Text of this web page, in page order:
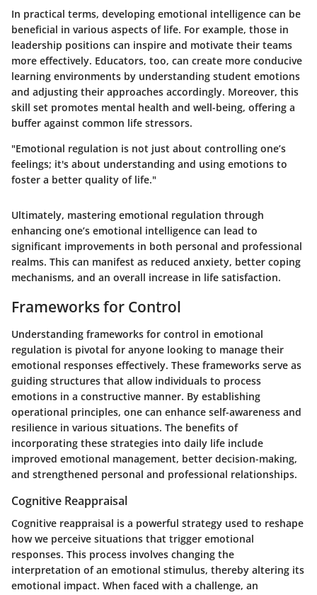
In practical terms, developing emotional intelligence can be
beneficial in various aspects of life. For example, those in
leadership positions can inspire and motivate their teams
more effectively. Educators, too, can create more conducive
learning environments by understanding student emotions
and adjusting their approaches accordingly. Moreover, this
skill set promotes mental health and well-being, offering a
buffer against common life stressors.
"Emotional regulation is not just about controlling one’s
feelings; it's about understanding and using emotions to
foster a better quality of life."
Ultimately, mastering emotional regulation through
enhancing one’s emotional intelligence can lead to
significant improvements in both personal and professional
realms. This can manifest as reduced anxiety, better coping
mechanisms, and an overall increase in life satisfaction.
Frameworks for Control
Understanding frameworks for control in emotional
regulation is pivotal for anyone looking to manage their
emotional responses effectively. These frameworks serve as
guiding structures that allow individuals to process
emotions in a constructive manner. By establishing
operational principles, one can enhance self-awareness and
resilience in various situations. The benefits of
incorporating these strategies into daily life include
improved emotional management, better decision-making,
and strengthened personal and professional relationships.
Cognitive Reappraisal
Cognitive reappraisal is a powerful strategy used to reshape
how we perceive situations that trigger emotional
responses. This process involves changing the
interpretation of an emotional stimulus, thereby altering its
emotional impact. When faced with a challenge, an